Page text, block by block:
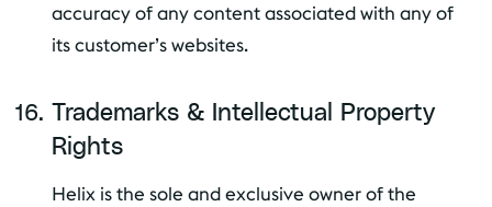
accuracy of any content associated with any of
its customer’s websites.
Trademarks & Intellectual Property
Rights
Helix is the sole and exclusive owner of the